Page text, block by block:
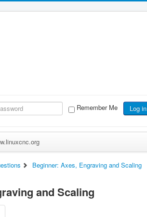
Remember Me Log in
Beginner: Axes, Engraving and Scaling
and Scaling